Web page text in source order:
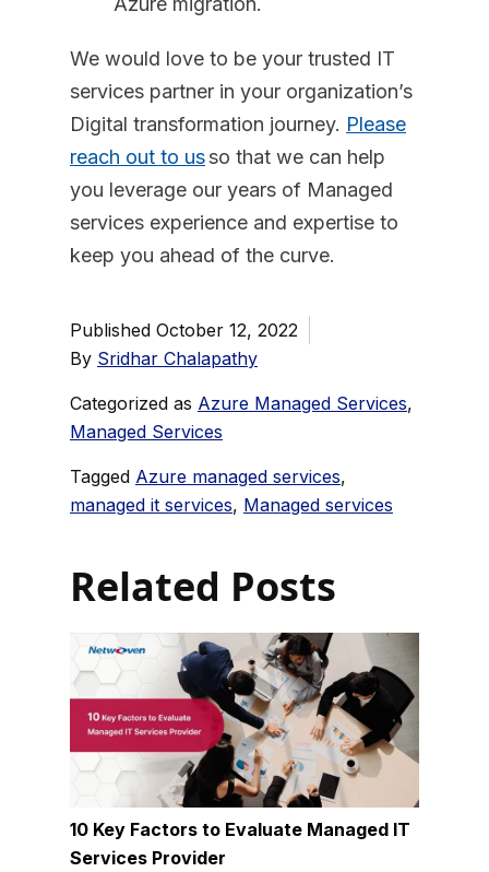
We would love to be your trusted IT
services partner in your organization’s
Digital transformation journey. Please
reach out to usso that we can help
you leverage our years of Managed
services experience and expertise to
keep you ahead of the curve.
Published October 12, 2022
By Sridhar Chalapathy
Categorized as Azure Managed Services,
Managed Services
Tagged Azure managed services,
managed it services, Managed services
Related Posts
10 Key Factors to Evaluate Managed IT
Services Provider